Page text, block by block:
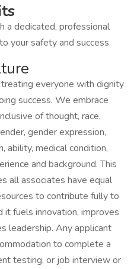
a dedicated, professional
your safety and success.
everyone with dignity
success. We embrace
of thought, race,
gender expression,
ability, medical condition,
and background. This
all associates have equal
to contribute fully to
it fuels innovation, improves
leadership. Any applicant
to complete a
testing, or job interview or